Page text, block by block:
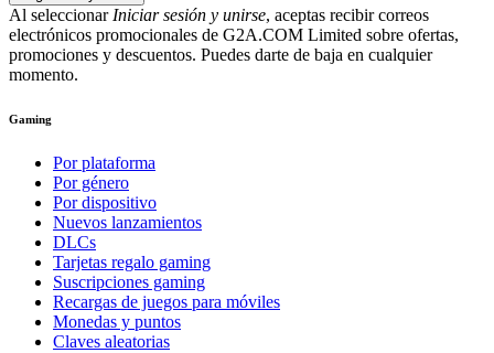
Al seleccionar Iniciar sesión y unirse, aceptas recibir correos
electrónicos promocionales de G2A.COM Limited sobre ofertas,
promociones y descuentos. Puedes darte de baja en cualquier
momento.
Gaming
Por plataforma
Por género
Por dispositivo
Nuevos lanzamientos
DLCs
Tarjetas regalo gaming
Suscripciones gaming
Recargas de juegos para móviles
Monedas y puntos
Claves aleatorias